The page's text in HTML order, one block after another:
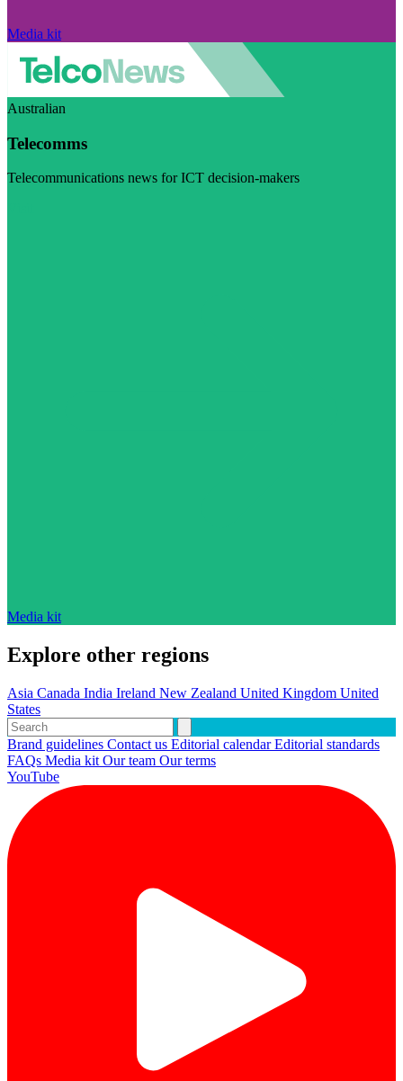
Media kit
Australian
Telecomms
Telecommunications news for ICT decision-makers
Media kit
Explore other regions
Asia Canada India Ireland New Zealand United Kingdom United
States
Brand guidelines Contact us Editorial calendarEditorial standards
FAQs Media kit Our team Our terms
YouTube